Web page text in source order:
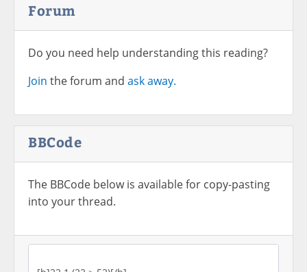
Forum
Do you need help understanding this reading?
Join the forum and ask away.
BBCode
The BBCode below is available for copy-pasting
into your thread.